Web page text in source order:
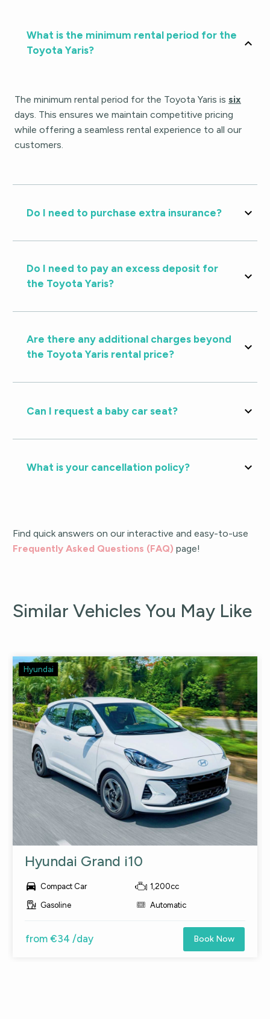
What is the minimum rental period for the
Toyota Yaris?
The minimum rental period for the Toyota Yaris is six
days. This ensures we maintain competitive pricing
while offering a seamless rental experience to all our
customers.
Do I need to purchase extra insurance?
Do I need to pay an excess deposit for
the Toyota Yaris?
Are there any additional charges beyond
the Toyota Yaris rental price?
Can I request a baby car seat?
What is your cancellation policy?
Find quick answers on our interactive and easy-to-use
Frequently Asked Questions (FAQ) page!
Similar Vehicles You May Like
Hyundai
Hyundai Grand i10
 Compact Car
Gasoline
1,200cc
Automatic
from €34 /day Book Now